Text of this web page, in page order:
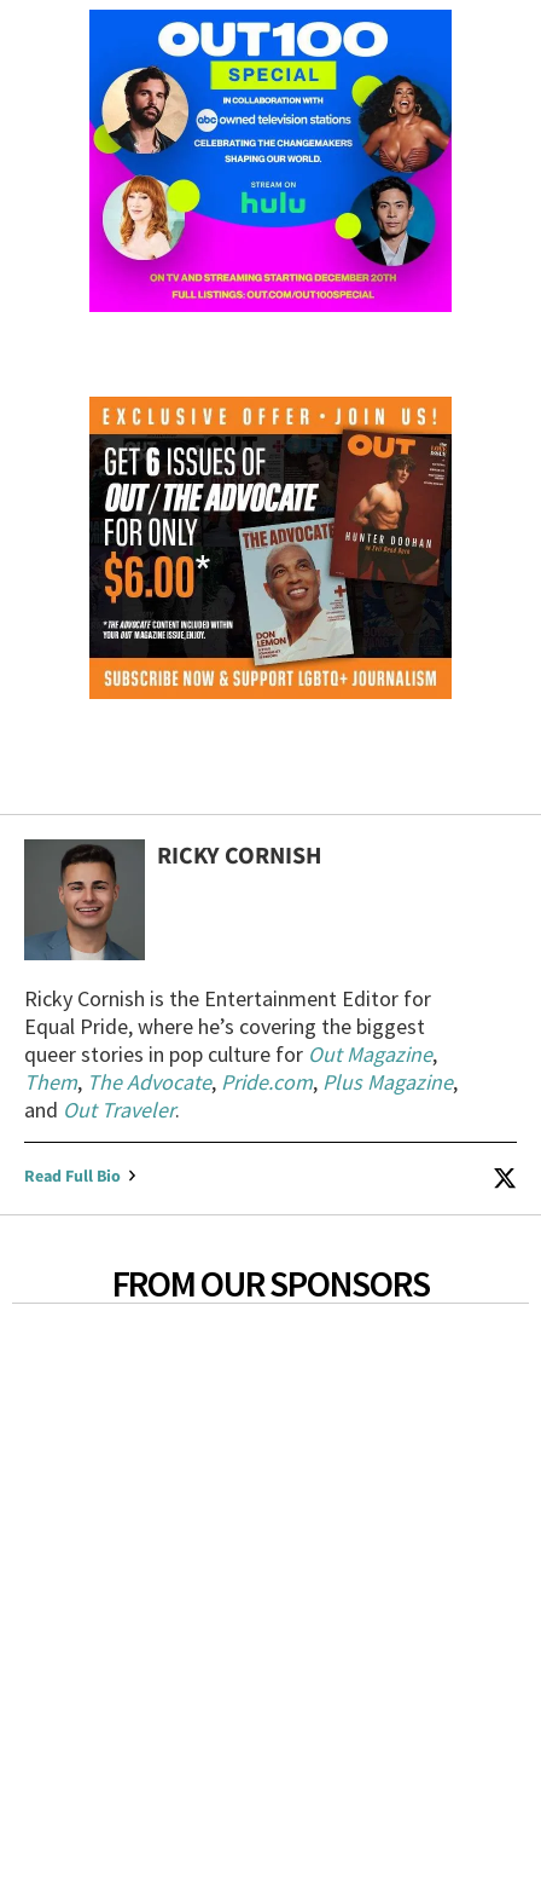
RICKY CORNISH
Ricky Cornish is the Entertainment Editor for
Equal Pride, where he’s covering the biggest
queer stories in pop culture for Out Magazine,
Them, The Advocate, Pride.com, Plus Magazine,
and Out Traveler.
Read Full Bio
FROM OUR SPONSORS